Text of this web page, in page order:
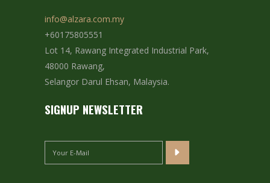
info@alzara.com.my
+60175805551
Lot 14, Rawang Integrated Industrial Park,
48000 Rawang,
Selangor Darul Ehsan, Malaysia.
SIGNUP NEWSLETTER